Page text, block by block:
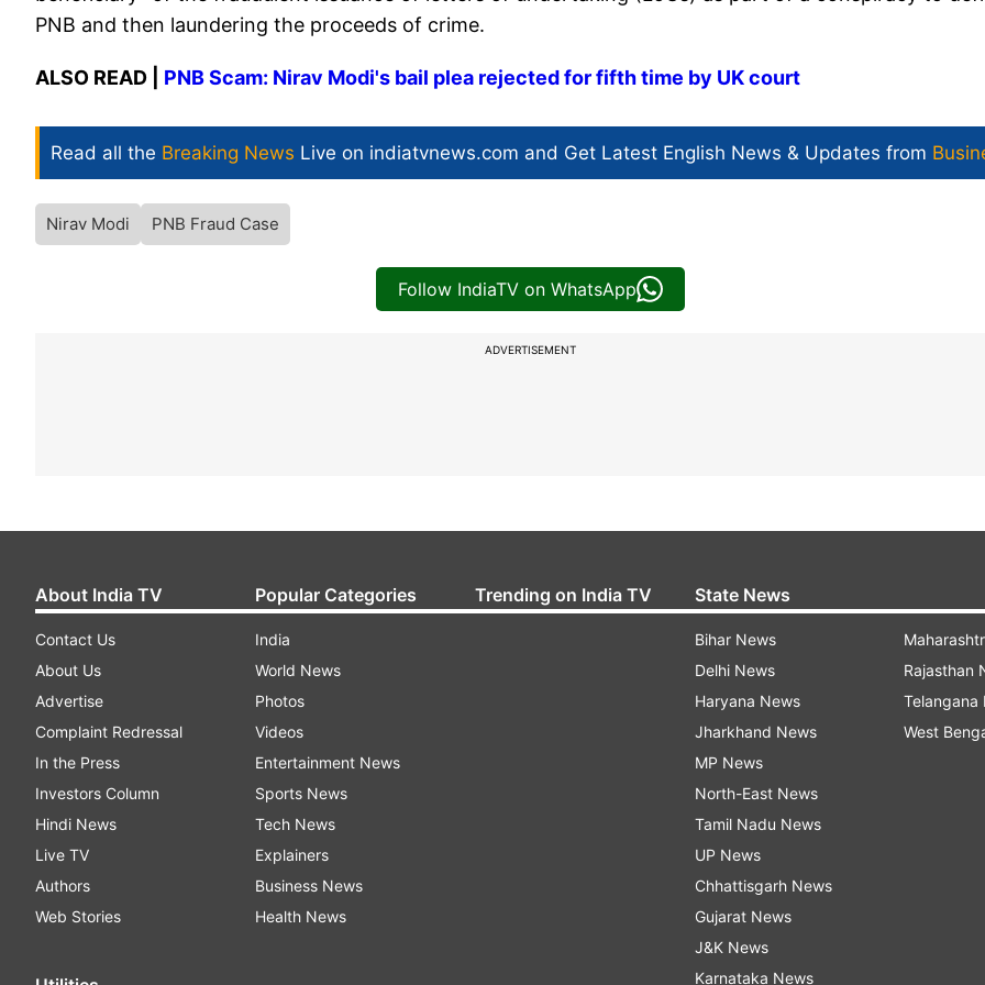
PNB and then laundering the proceeds of crime.
ALSO READ | PNB Scam: Nirav Modi's bail plea rejected for fifth time by UK court
Read all the Breaking News Live on indiatvnews.com and Get Latest English News & Updates from
Nirav Modi PNB Fraud Case
Follow IndiaTV on WhatsApp
ADVERTISEMENT
About India TV
Contact Us
About Us
Advertise
Complaint Redressal
In the Press
Investors Column
Hindi News
Live TV
Authors
Web Stories
Popular Categories
India
World News
Photos
Videos
Entertainment News
Sports News
Tech News
Explainers
Business News
Health News
Trending on India TV State News
Bihar News
Delhi News
Haryana News
Jharkhand News
MP News
North-East News
Tamil Nadu News
UP News
Chhattisgarh News
Gujarat News
J&K News
Karnataka News
Rajasthan
Telangana
West